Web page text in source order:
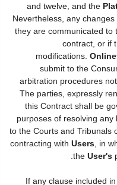
and twelve, and the
Nevertheless, any
they are communicated to
contract, or if
modifications.
submit to the
arbitration procedures
The parties, expressly
this Contract shall be
purposes of resolving
to the Courts and Tribunals
contracting with Users , in
the User's
If any clause included